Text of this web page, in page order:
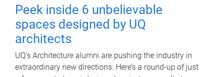
Peek inside 6 unbelievable
spaces designed by UQ
architects
UQ's Architecture alumni are pushing the industry in
extraordinary new directions. Here’s a round-up of just